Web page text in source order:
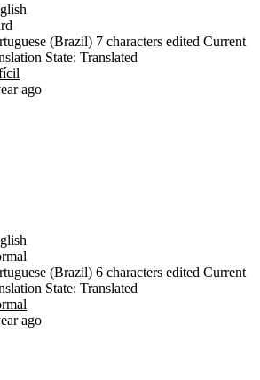
(Brazil) 7 characters edited Current
State: Translated
ago
(Brazil) 6 characters edited Current
State: Translated
ago